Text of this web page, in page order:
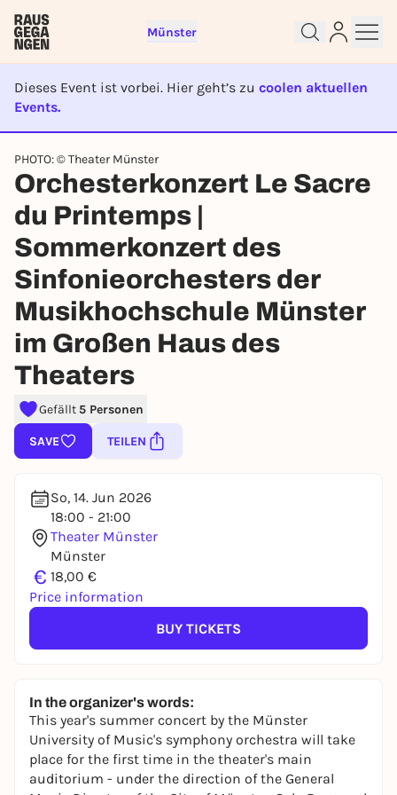
Münster
Dieses Event ist vorbei. Hier geht’s zu coolen aktuellen
Events.
EVENT IST BEENDET
PHOTO: © Theater Münster
Orchesterkonzert Le Sacre
du Printemps |
Sommerkonzert des
Sinfonieorchesters der
Musikhochschule Münster
im Großen Haus des
Theaters
Gefällt 5 Personen
SAVE TEILEN
So, 14. Jun 2026
18:00 - 21:00
Theater Münster
Münster
€ 18,00 €
Price information
BUY TICKETS
In the organizer's words:
This year's summer concert by the Münster
University of Music's symphony orchestra will take
place for the first time in the theater's main
auditorium - under the direction of the General
right away
To like events, follow pages, or participate in
lotteries, you need a free Rausgegangen account.
REGISTER FOR FREE NOW
You already have an account?Log in now